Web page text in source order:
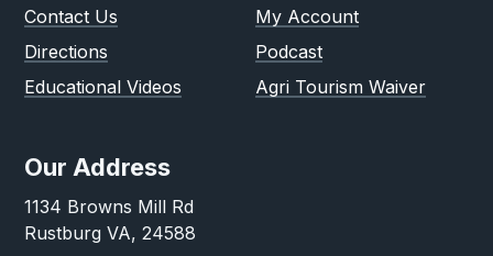
Contact Us
Directions
Educational Videos
My Account
Podcast
Agri Tourism Waiver
Our Address
1134 Browns Mill Rd
Rustburg VA, 24588